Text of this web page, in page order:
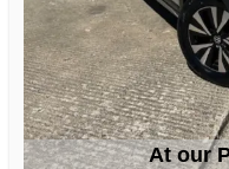
At our